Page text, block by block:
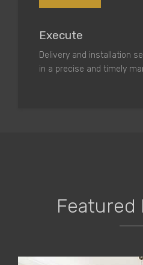
Execute
Delivery and installation
in a precise and timely
Featured